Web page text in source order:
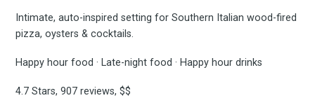
Intimate, auto-inspired setting for Southern Italian wood-fired
pizza, oysters & cocktails.
Happy hour food · Late-night food · Happy hour drinks
4.7 Stars, 907 reviews, $$